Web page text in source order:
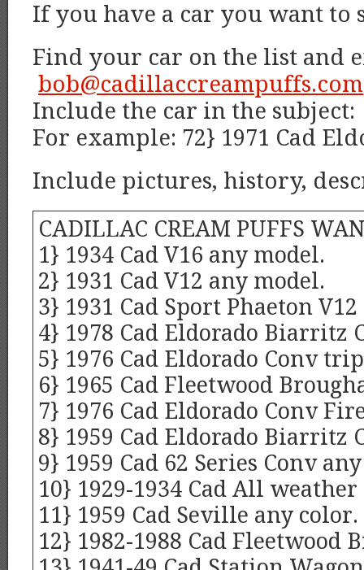
If you have a car you want
Find your car on the list and
bob@cadillaccreampuffs.com
Include the car in the subject:
For example: 72} 1971 Cad
Include pictures, history,
CADILLAC CREAM PUFFS
1} 1934 Cad V16 any model.
2} 1931 Cad V12 any model.
3} 1931 Cad Sport Phaeton V12
4} 1978 Cad Eldorado Biarritz
5} 1976 Cad Eldorado Conv
6} 1965 Cad Fleetwood
7} 1976 Cad Eldorado Conv
8} 1959 Cad Eldorado Biarritz
9} 1959 Cad 62 Series Conv
10} 1929-1934 Cad All
11} 1959 Cad Seville any color.
12} 1982-1988 Cad Fleetwood